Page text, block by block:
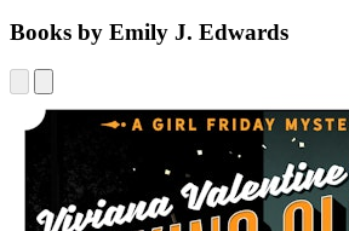
Books by Emily J. Edwards